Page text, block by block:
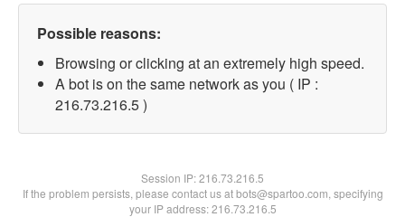
Possible reasons:
Browsing or clicking at an extremely high speed.
A bot is on the same network as you ( IP :
216.73.216.5 )
Session IP:216.73.216.5
If the problem persists, please contact us at bots@spartoo.com, specifying
your IP address: 216.73.216.5